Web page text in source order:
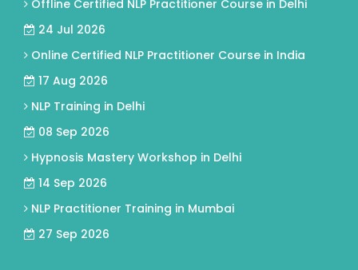
Offline Certified NLP Practitioner Course in Delhi
24 Jul 2026
Online Certified NLP Practitioner Course in India
17 Aug 2026
NLP Training in Delhi
08 Sep 2026
Hypnosis Mastery Workshop in Delhi
14 Sep 2026
NLP Practitioner Training in Mumbai
27 Sep 2026